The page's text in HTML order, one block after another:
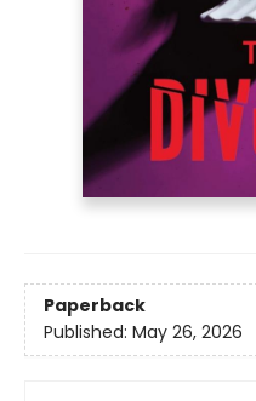
Paperback
Published: May 26, 2026